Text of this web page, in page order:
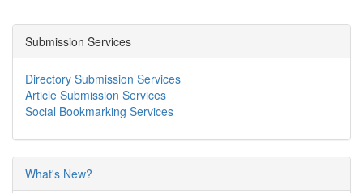
Submission Services
Directory Submission Services
Article Submission Services
Social Bookmarking Services
What's New?